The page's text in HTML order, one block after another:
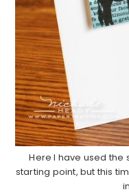
Here I have used
starting point, but this